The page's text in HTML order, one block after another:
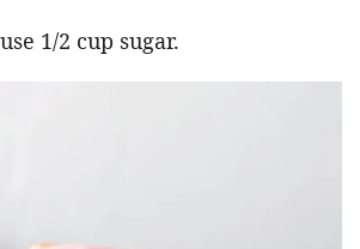
use 1/2 cup sugar.